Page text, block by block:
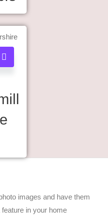
images and have them
in your home